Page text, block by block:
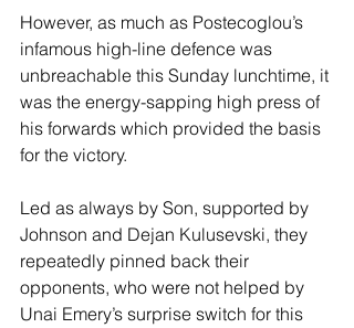
However, as much as Postecoglou’s
infamous high-line defence was
unbreachable this Sunday lunchtime, it
was the energy-sapping high press of
his forwards which provided the basis
for the victory.
Led as always by Son, supported by
Johnson and Dejan Kulusevski, they
repeatedly pinned back their
opponents, who were not helped by
Unai Emery’s surprise switch for this